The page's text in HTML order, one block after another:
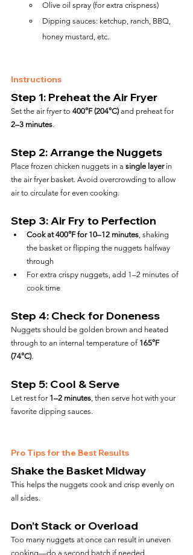
Olive oil spray (for extra crispness)
Dipping sauces: ketchup, ranch, BBQ,
honey mustard, etc.
Instructions
Step 1: Preheat the Air Fryer
Set the air fryer to 400°F (204°C) and preheat for
2–3 minutes.
Step 2: Arrange the Nuggets
Place frozen chicken nuggets in a single layer in
the air fryer basket. Avoid overcrowding to allow
air to circulate for even cooking.
Step 3: Air Fry to Perfection
Cook at 400°F for 10–12 minutes, shaking
the basket or flipping the nuggets halfway
through
For extra crispy nuggets, add 1–2 minutes of
cook time
Step 4: Check for Doneness
Nuggets should be golden brown and heated
through to an internal temperature of 165°F
(74°C).
Step 5: Cool & Serve
Let rest for 1–2 minutes, then serve hot with your
favorite dipping sauces.
Pro Tips for the Best Results
Shake the Basket Midway
This helps the nuggets cook and crisp evenly on
all sides.
Don’t Stack or Overload
Too many nuggets at once can result in uneven
cooking—do a second batch if needed.